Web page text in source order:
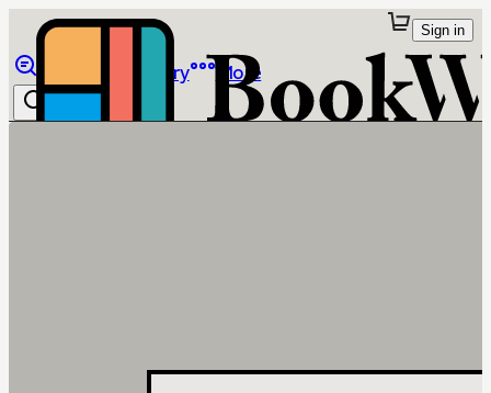
Library More
Sign in